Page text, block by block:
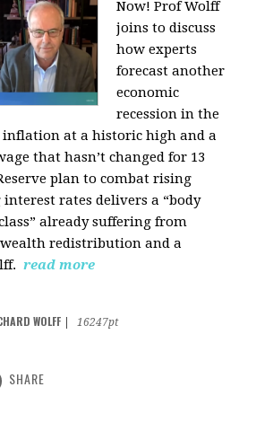
Now! Prof Wolff
joins to discuss
how experts
forecast another
economic
recession in the
inflation at a historic high and a
that hasn’t changed for 13
plan to combat rising
rates delivers a “body
already suffering from
wealth redistribution and a
read more
WOLFF
16247pt
SHARE